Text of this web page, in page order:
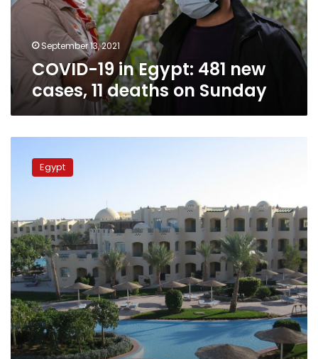
Sunday
September 13, 2021
COVID-19 in Egypt: 481 new
cases, 11 deaths on Sunday
raises
occupancy
hotels
to
70%
Egypt